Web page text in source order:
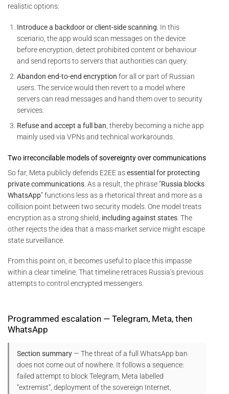
realistic options:
Introduce a backdoor or client-side scanning . In this
scenario, the app would scan messages on the device
before encryption, detect prohibited content or behaviour
and send reports to servers that authorities can query.
Abandon end-to-end encryption for all or part of Russian
users. The service would then revert to a model where
servers can read messages and hand them over to security
services.
Refuse and accept a full ban, thereby becoming a niche app
mainly used via VPNs and technical workarounds.
Two irreconcilable models of sovereignty over communications
So far, Meta publicly defends E2EE asessential for protecting
private communications . As a result, the phrase “Russia blocks
WhatsApp” functions less as a rhetorical threat and more as a
collision point between two security models. One model treats
encryption as a strong shield, including against states . The
other rejects the idea that a mass-market service might escape
state surveillance.
From this point on, it becomes useful to place this impasse
within a clear timeline. That timeline retraces Russia’s previous
attempts to control encrypted messengers.
Programmed escalation — Telegram, Meta, then
WhatsApp
Section summary — The threat of a full WhatsApp ban
does not come out of nowhere. It follows a sequence:
failed attempt to block Telegram, Meta labelled
“extremist”, deployment of the sovereign Internet,